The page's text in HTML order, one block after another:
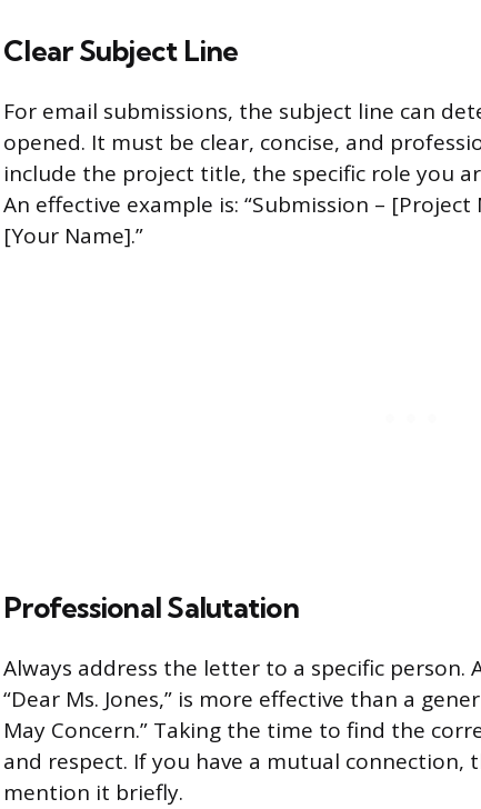
Clear Subject Line
For email submissions, the subject line can
opened. It must be clear, concise, and
include the project title, the specific role you
An effective example is: “Submission –
[Your Name].”
Professional Salutation
Always address the letter to a specific person.
“Dear Ms. Jones,” is more effective than a
May Concern.” Taking the time to find the
and respect. If you have a mutual connection,
mention it briefly.